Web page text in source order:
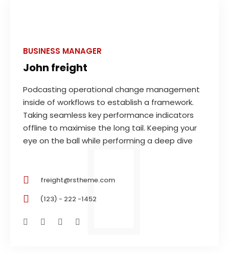
BUSINESS MANAGER
John freight
Podcasting operational change management
inside of workflows to establish a framework.
Taking seamless key performance indicators
offline to maximise the long tail. Keeping your
eye on the ball while performing a deep dive
freight@rstheme.com
(123) - 222 -1452